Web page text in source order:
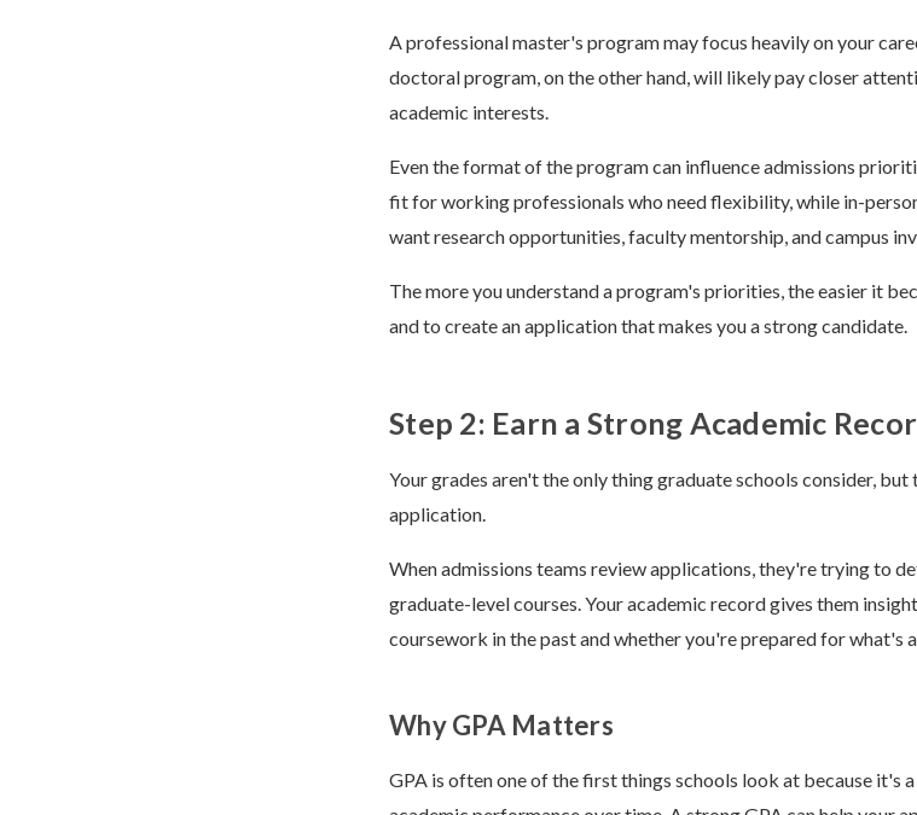
A professional master's program may focus heavily on your
doctoral program, on the other hand, will likely pay closer
academic interests.
Even the format of the program can influence admissions
fit for working professionals who need flexibility, while in-
want research opportunities, faculty mentorship, and campus
The more you understand a program's priorities, the easier it
and to create an application that makes you a strong candidate.
Step 2: Earn a Strong Academic
Your grades aren't the only thing graduate schools consider,
application.
When admissions teams review applications, they're trying to
graduate-level courses. Your academic record gives them
coursework in the past and whether you're prepared for what's
Why GPA Matters
GPA is often one of the first things schools look at because it's